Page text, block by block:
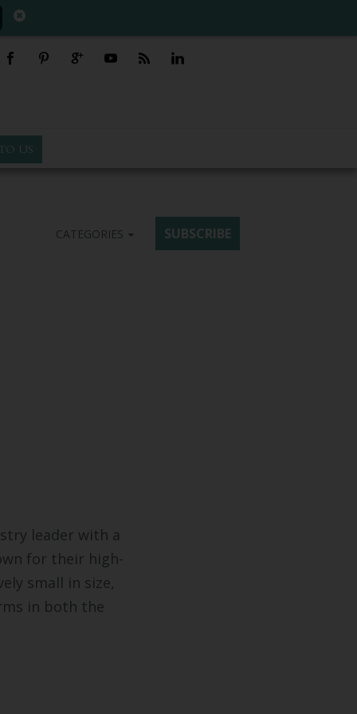
US
CATEGORIES SUBSCRIBE
leader with a
for their high-
small in size,
in both the